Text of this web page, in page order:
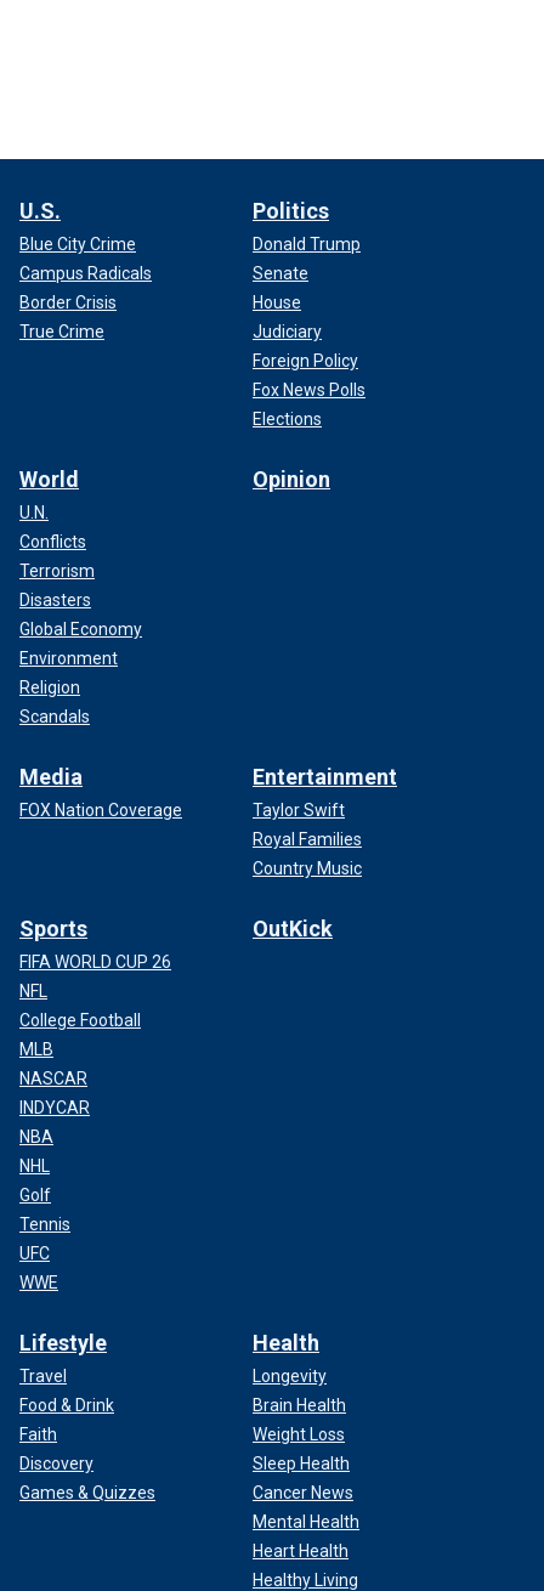
U.S.
Blue City Crime
Campus Radicals
Border Crisis
True Crime
Politics
Donald Trump
Senate
House
Judiciary
Foreign Policy
Fox News Polls
Elections
World
U.N.
Conflicts
Terrorism
Disasters
Global Economy
Environment
Religion
Scandals
Opinion
Media
FOX Nation Coverage
Entertainment
Taylor Swift
Royal Families
Country Music
Sports
FIFA WORLD CUP 26
NFL
College Football
MLB
NASCAR
INDYCAR
NBA
NHL
Golf
Tennis
UFC
WWE
OutKick
Lifestyle
Travel
Food & Drink
Faith
Discovery
Games & Quizzes
Health
Longevity
Brain Health
Weight Loss
Sleep Health
Cancer News
Mental Health
Heart Health
Healthy Living